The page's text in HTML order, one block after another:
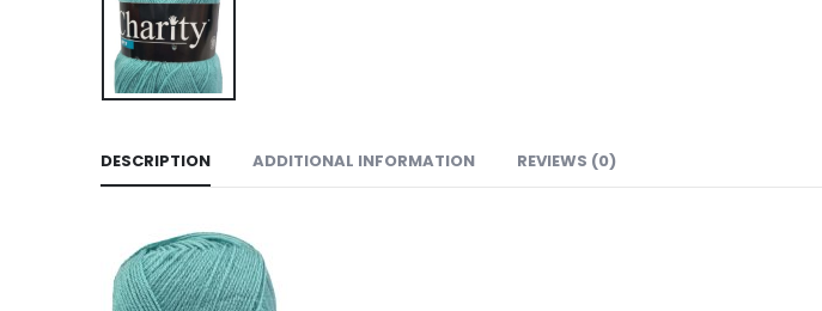
DESCRIPTION ADDITIONAL INFORMATION REVIEWS (0)